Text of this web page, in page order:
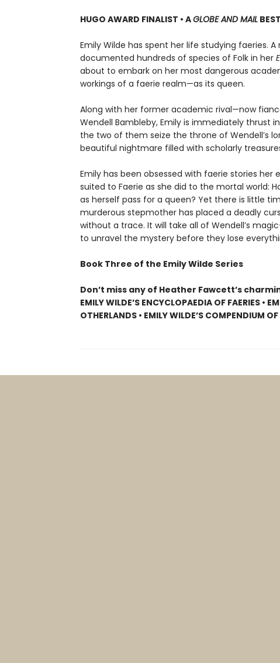
HUGO AWARD FINALIST • AGLOBE AND MAIL
Emily Wilde has spent her life studying faeries.
documented hundreds of species of Folk in her
about to embark on her most dangerous
workings of a faerie realm—as its queen.
Along with her former academic rival—now
Wendell Bambleby, Emily is immediately thrust
the two of them seize the throne of Wendell’s
beautiful nightmare filled with scholarly
Emily has been obsessed with faerie stories
suited to Faerie as she did to the mortal world:
as herself pass for a queen? Yet there is little
murderous stepmother has placed a deadly
without a trace. It will take all of Wendell’s
to unravel the mystery before they lose
Book Three of the Emily Wilde Series
Don’t miss any of Heather Fawcett’s
EMILY WILDE’S ENCYCLOPAEDIA OF FAERIES •
OTHERLANDS • EMILY WILDE’S COMPENDIUM